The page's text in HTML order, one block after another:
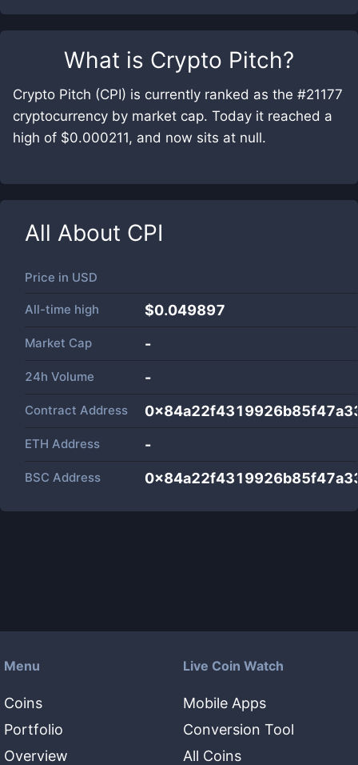
What is Crypto Pitch?
Crypto Pitch (CPI) is currently ranked as the #21177
cryptocurrency by market cap. Today it reached a
high of $0.000211, and now sits at null.
All About CPI
Price in USD
All-time high $0.049897
Market Cap -
24h Volume -
Contract Address
ETH Address -
BSC Address
Menu
Coins
Portfolio
Overview
Live Coin Watch
Mobile Apps
Conversion Tool
All Coins